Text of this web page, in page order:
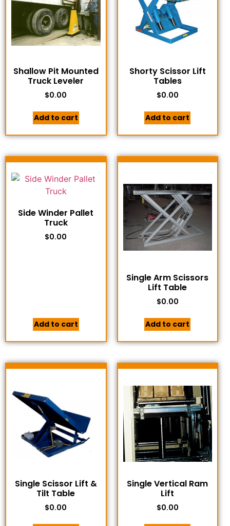
Shallow Pit Mounted
Truck Leveler
$0.00
Add to cart
Shorty Scissor Lift
Tables
$0.00
Add to cart
Side Winder Pallet
Truck
$0.00
Add to cart
Single Arm Scissors
Lift Table
$0.00
Add to cart
Single Scissor Lift &
Tilt Table
$0.00
Single Vertical Ram
Lift
$0.00